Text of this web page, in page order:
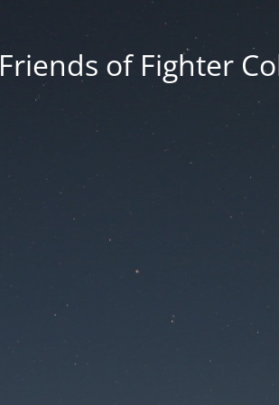
Friends of Fighter